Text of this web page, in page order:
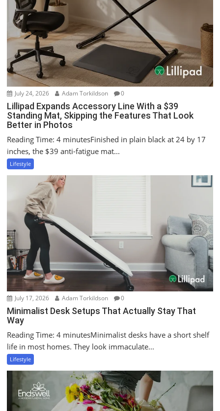
i
o
n
July 24, 2026 Adam Torkildson 0
Lillipad Expands Accessory Line With a $39
Standing Mat, Skipping the Features That Look
Better in Photos
Reading Time: 4 minutesFinished in plain black at 24 by 17
inches, the $39 anti-fatigue mat...
Lifestyle
July 17, 2026 Adam Torkildson 0
Minimalist Desk Setups That Actually Stay That
Way
Reading Time: 4 minutesMinimalist desks have a short shelf
life in most homes. They look immaculate...
Lifestyle